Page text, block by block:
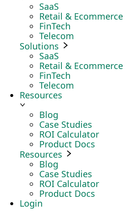
SaaS
Retail & Ecommerce
FinTech
Telecom
Solutions
SaaS
Retail & Ecommerce
FinTech
Telecom
Resources
Blog
Case Studies
ROI Calculator
Product Docs
Resources
Blog
Case Studies
ROI Calculator
Product Docs
Login